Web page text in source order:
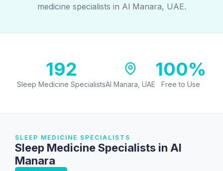
medicine specialists in Al Manara, UAE.
192
Sleep Medicine SpecialistsAl Manara, UAE
100%
Free to Use
SLEEP MEDICINE SPECIALISTS
Sleep Medicine Specialists in Al
Manara